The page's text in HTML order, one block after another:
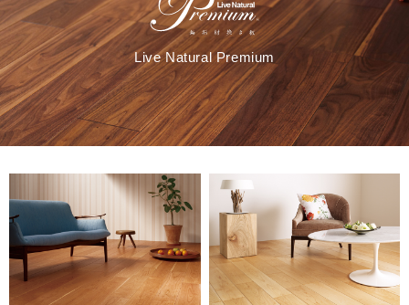
Live Natural Premium